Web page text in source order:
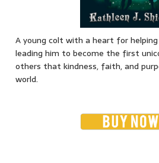
A young colt with a heart for
leading him to become the first
others that kindness, faith, and
world.